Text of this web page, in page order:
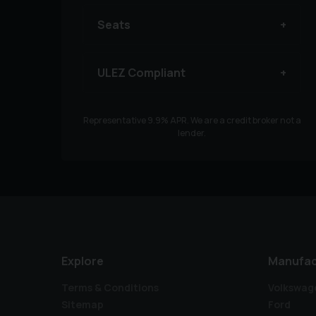
Seats
ULEZ Compliant
Representative9.9% APR. We are a credit broker not a
lender.
Explore